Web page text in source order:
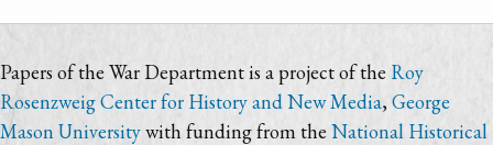
Papers of the War Department is a project of the Roy
Rosenzweig Center for History and New Media, George
Mason Universitywith funding from the National Historical